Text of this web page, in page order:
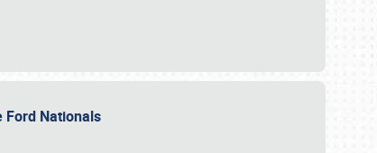
Ford Nationals